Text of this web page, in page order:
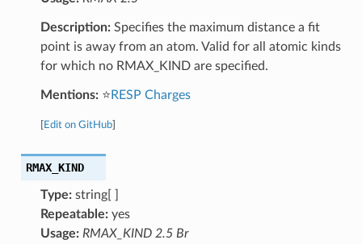
Description:Specifies the maximum distance a fit
point is away from an atom. Valid for all atomic kinds
for which no RMAX_KIND are specified.
Mentions:⭐ RESP Charges
Edit on GitHub]
RMAX_KIND
Type:string[ ]
Repeatable:yes
Usage: RMAX_KIND 2.5 Br